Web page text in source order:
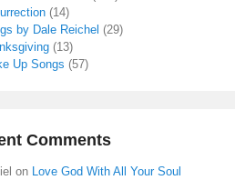
(14)
by Dale Reichel (29)
(13)
Up Songs (57)
Comments
on Love God With All Your Soul